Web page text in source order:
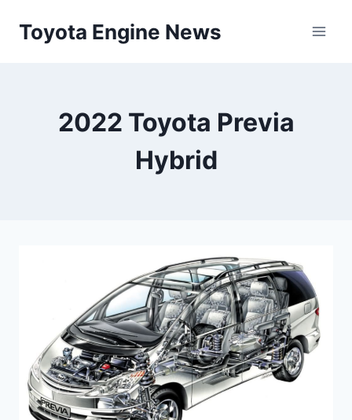
Toyota Engine News
2022 Toyota Previa
Hybrid